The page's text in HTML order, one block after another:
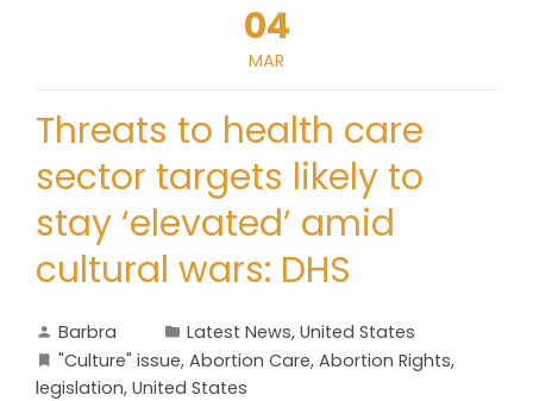
04
MAR
Threats to health care
sector targets likely to
stay ‘elevated’ amid
cultural wars: DHS
Barbra Latest News, United States
"Culture" issue, Abortion Care, Abortion Rights,
legislation, United States